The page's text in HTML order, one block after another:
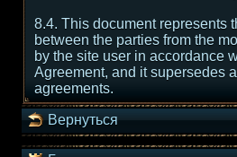
8.4. This document represents
between the parties from the
by the site user in accordance
Agreement, and it supersedes
agreements.
Вернуться